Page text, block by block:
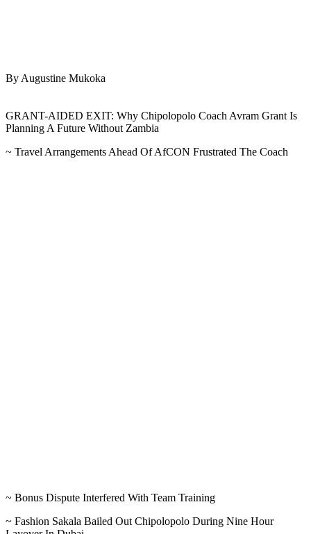
By Augustine Mukoka
GRANT-AIDED EXIT: Why Chipolopolo Coach Avram Grant Is
Planning A Future Without Zambia
~ Travel Arrangements Ahead Of AfCON Frustrated The Coach
~ Bonus Dispute Interfered With Team Training
~ Fashion Sakala Bailed Out Chipolopolo During Nine Hour